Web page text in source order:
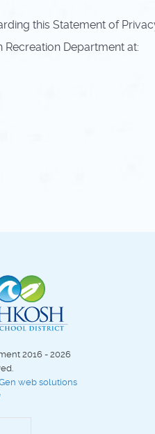
this Statement of
Department at:
2016 - 2026
web solutions